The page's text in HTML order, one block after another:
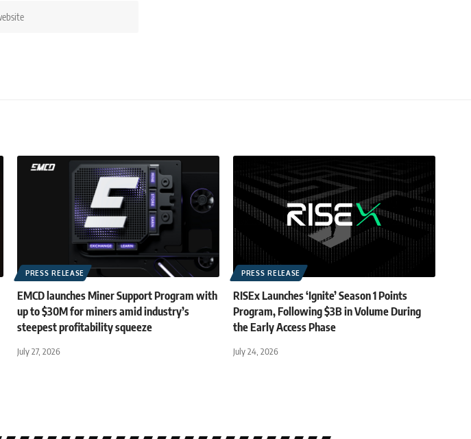
PRESS RELEASE
EMCD launches Miner Support Program with
up to $30M for miners amid industry’s
steepest profitability squeeze
July 27, 2026
PRESS RELEASE
RISEx Launches ‘Ignite’ Season 1 Points
Program, Following $3B in Volume During
the Early Access Phase
July 24, 2026